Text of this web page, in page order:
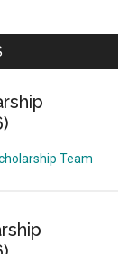
Team